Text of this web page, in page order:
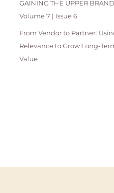
GAINING THE UPPER
Volume 7 | Issue 6
From Vendor to Partner:
Relevance to Grow Long-
Value